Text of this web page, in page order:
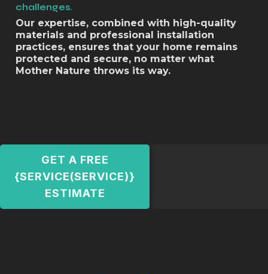
Our expertise, combined with high-quality
materials and professional installation
practices, ensures that your home remains
protected and secure, no matter what
Mother Nature throws its way.
challenges.
GET A FREE
{SERVICE(SERVICE)}
ESTIMATE